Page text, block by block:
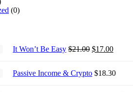
(0)
It Won’t Be Easy $21.00 Original
$21.00.
$17.00Current
$17.00.
Passive Income & Crypto $18.30